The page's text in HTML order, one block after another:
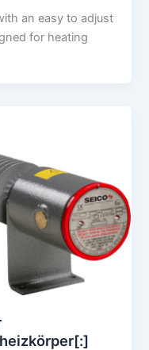
an easy to adjust
for heating